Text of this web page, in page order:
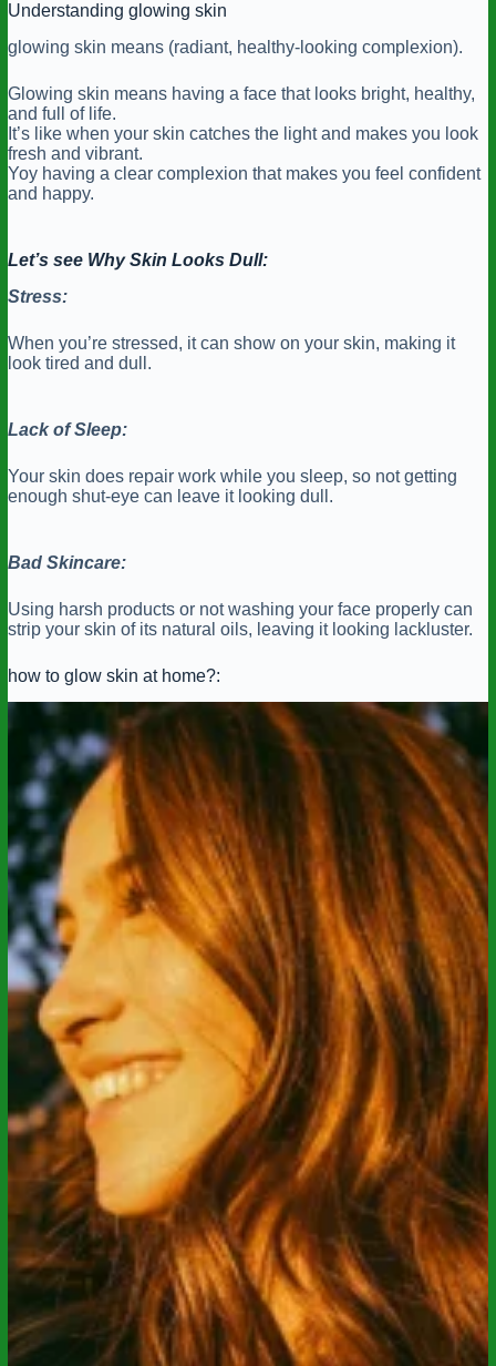
Understanding glowing skin
glowing skin means (radiant, healthy-looking complexion).
Glowing skin means having a face that looks bright, healthy,
and full of life.
It’s like when your skin catches the light and makes you look
fresh and vibrant.
Yoy having a clear complexion that makes you feel confident
and happy.
Let’s see Why Skin Looks Dull:
Stress:
When you’re stressed, it can show on your skin, making it
look tired and dull.
Lack of Sleep:
Your skin does repair work while you sleep, so not getting
enough shut-eye can leave it looking dull.
Bad Skincare:
Using harsh products or not washing your face properly can
strip your skin of its natural oils, leaving it looking lackluster.
how to glow skin at home?: